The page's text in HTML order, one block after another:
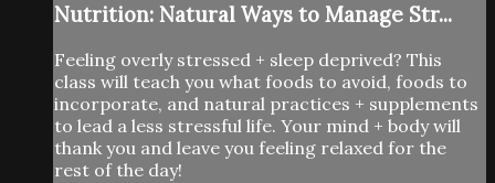
Nutrition: Natural Ways to Manage Str...
Feeling overly stressed + sleep deprived? This
class will teach you what foods to avoid, foods to
incorporate, and natural practices + supplements
to lead a less stressful life. Your mind + body will
thank you and leave you feeling relaxed for the
rest of the day!